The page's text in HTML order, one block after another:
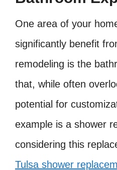
One area of your
significantly benefit
remodeling is the
that, while often
potential for
example is a shower
considering this
Tulsa shower